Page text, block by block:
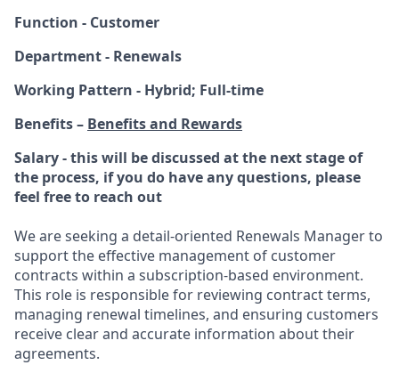
Function - Customer
Department - Renewals
Working Pattern - Hybrid; Full-time
Benefits – Benefits and Rewards
Salary - this will be discussed at the next stage of
the process, if you do have any questions, please
feel free to reach out
We are seeking a detail-oriented Renewals Manager to
support the effective management of customer
contracts within a subscription-based environment.
This role is responsible for reviewing contract terms,
managing renewal timelines, and ensuring customers
receive clear and accurate information about their
agreements.